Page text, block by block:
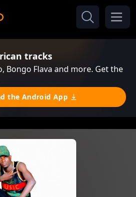
tracks
Bongo Flava and more. Get the
the Android App